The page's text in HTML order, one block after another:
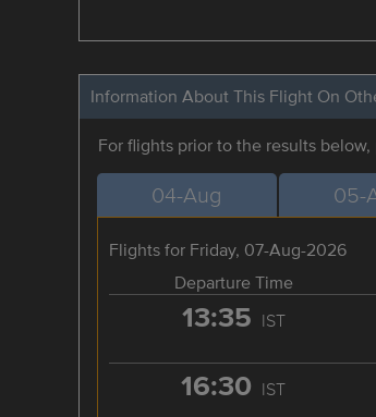
Information About This Flight On
For flights prior to the results
04-Aug 05-
Flights for Friday, 07-Aug-2026
Departure Time
13:35 IST
16:30 IST